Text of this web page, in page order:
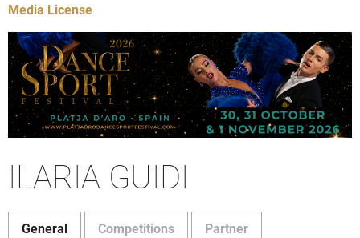
Media License
ILARIA GUIDI
General Competitions Partner